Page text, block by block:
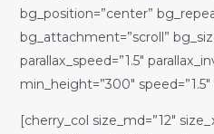
bg_position=”center”
bg_attachment=”scroll”
parallax_speed=”1.5″
min_height=”300″
[cherry_col size_md=”12″